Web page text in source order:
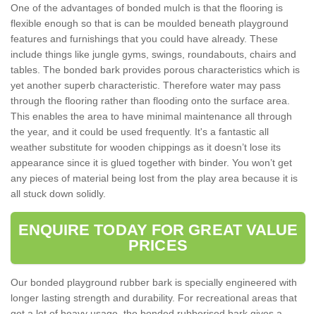
One of the advantages of bonded mulch is that the flooring is
flexible enough so that is can be moulded beneath playground
features and furnishings that you could have already. These
include things like jungle gyms, swings, roundabouts, chairs and
tables. The bonded bark provides porous characteristics which is
yet another superb characteristic. Therefore water may pass
through the flooring rather than flooding onto the surface area.
This enables the area to have minimal maintenance all through
the year, and it could be used frequently. It's a fantastic all
weather substitute for wooden chippings as it doesn’t lose its
appearance since it is glued together with binder. You won’t get
any pieces of material being lost from the play area because it is
all stuck down solidly.
ENQUIRE TODAY FOR GREAT VALUE
PRICES
Our bonded playground rubber bark is specially engineered with
longer lasting strength and durability. For recreational areas that